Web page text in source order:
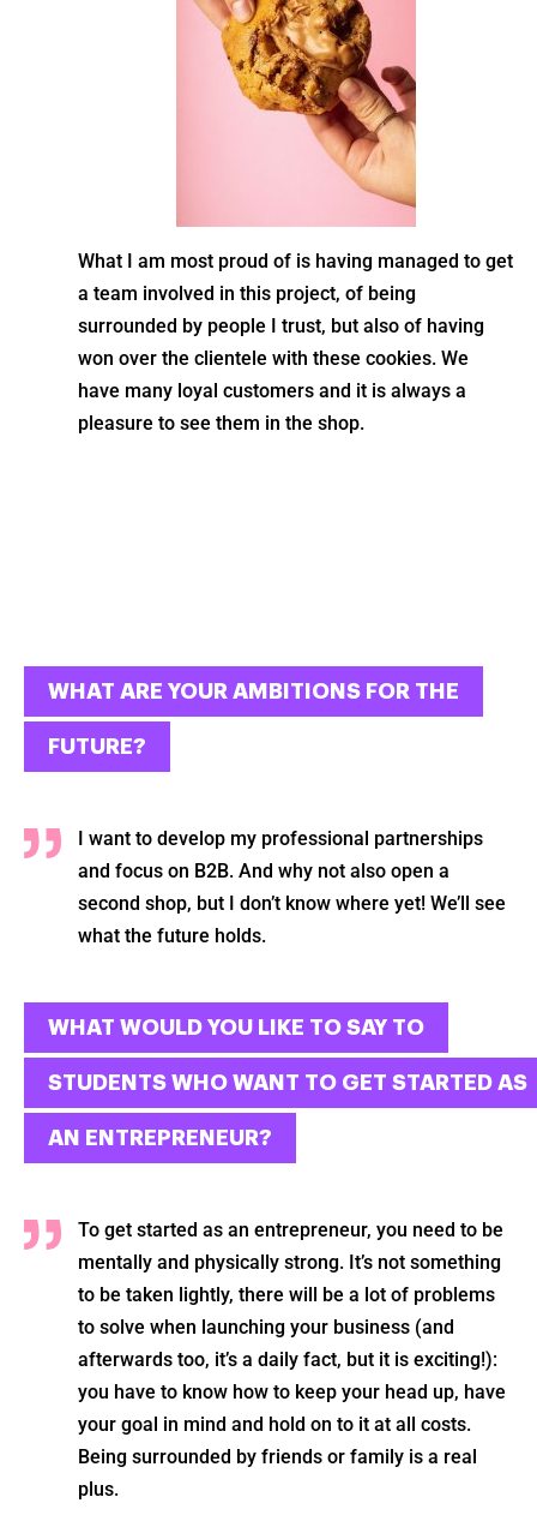
What I am most proud of is having managed to get
a team involved in this project, of being
surrounded by people I trust, but also of having
won over the clientele with these cookies. We
have many loyal customers and it is always a
pleasure to see them in the shop.
WHAT ARE YOUR AMBITIONS FOR THE
FUTURE?
I want to develop my professional partnerships
and focus on B2B. And why not also open a
second shop, but I don’t know where yet! We’ll see
what the future holds.
WHAT WOULD YOU LIKE TO SAY TO
STUDENTS WHO WANT TO GET STARTED AS
AN ENTREPRENEUR?
To get started as an entrepreneur, you need to be
mentally and physically strong. It’s not something
to be taken lightly, there will be a lot of problems
to solve when launching your business (and
afterwards too, it’s a daily fact, but it is exciting!):
you have to know how to keep your head up, have
your goal in mind and hold on to it at all costs.
Being surrounded by friends or family is a real
plus.